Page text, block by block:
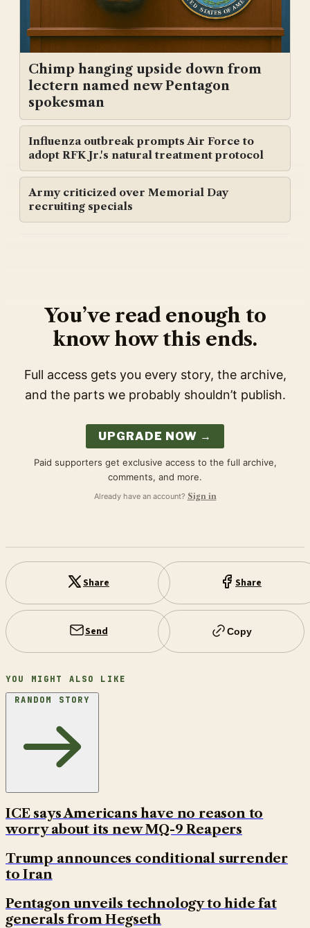
Chimp hanging upside down from
lectern named new Pentagon
spokesman
Influenza outbreak prompts Air Force to
adopt RFK Jr.'s natural treatment protocol
Army criticized over Memorial Day
recruiting specials
You’ve read enough to
know how this ends.
Full access gets you every story, the archive,
and the parts we probably shouldn’t publish.
UPGRADE NOW →
Paid supporters get exclusive access to the full archive,
comments, and more.
Already have an account? Sign in
Share Share
Send Copy
YOU MIGHT ALSO LIKE
RANDOM STORY
ICE says Americans have no reason to
worry about its new MQ-9 Reapers
Trump announces conditional surrender
to Iran
Pentagon unveils technology to hide fat
generals from Hegseth